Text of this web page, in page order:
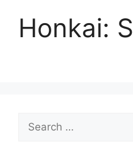
Honkai:
Search
for: